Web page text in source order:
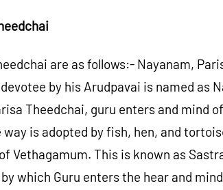
are as follows:- Nayanam,
by his Arudpavai is named as
Theedchai, guru enters and mind
is adopted by fish, hen, and
Vethagamum. This is known as
which Guru enters the hear and